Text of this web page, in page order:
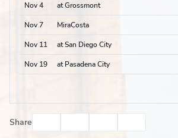
Nov 4 at Grossmont
Nov 7 MiraCosta
Nov 11 at San Diego City
Nov 19 at Pasadena City
Share